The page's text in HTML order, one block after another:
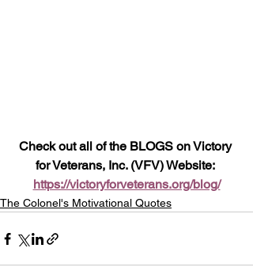
Check out all of the BLOGS on Victory
for Veterans, Inc. (VFV) Website:
https://victoryforveterans.org/blog/
The Colonel's Motivational Quotes